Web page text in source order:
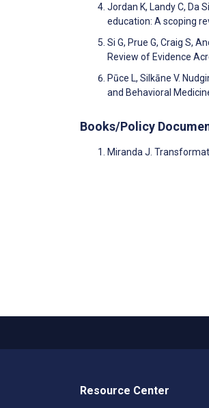
Jordan K, Landy C, Da
education: A scoping
Si G, Prue G, Craig S,
Review of Evidence
Pūce L, Silkāne V.
and Behavioral
Books/Policy
Miranda J.
Resource Center